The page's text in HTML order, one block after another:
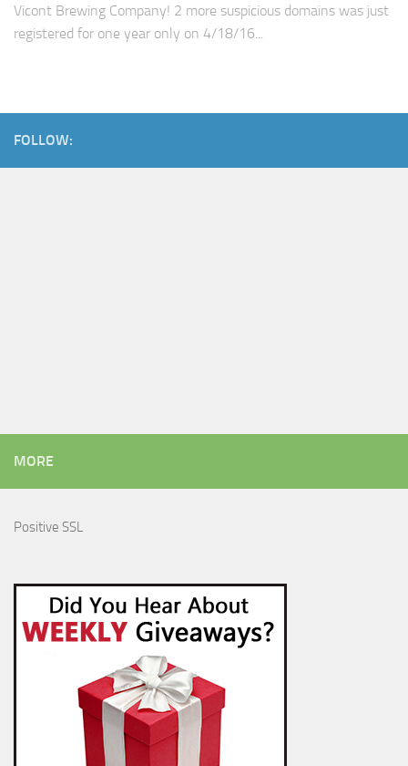
Vicont Brewing Company! 2 more suspicious domains was just
registered for one year only on 4/18/16...
FOLLOW:
MORE
Positive SSL